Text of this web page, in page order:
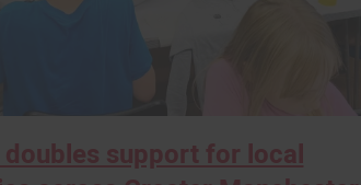
doubles support for local